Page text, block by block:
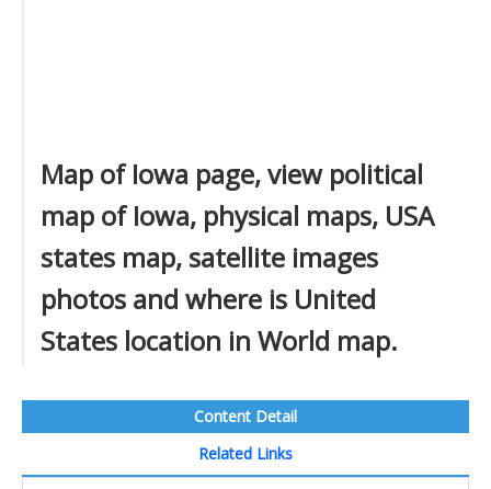
Map of Iowa page, view political
map of Iowa, physical maps, USA
states map, satellite images
photos and where is United
States location in World map.
Content Detail
Related Links